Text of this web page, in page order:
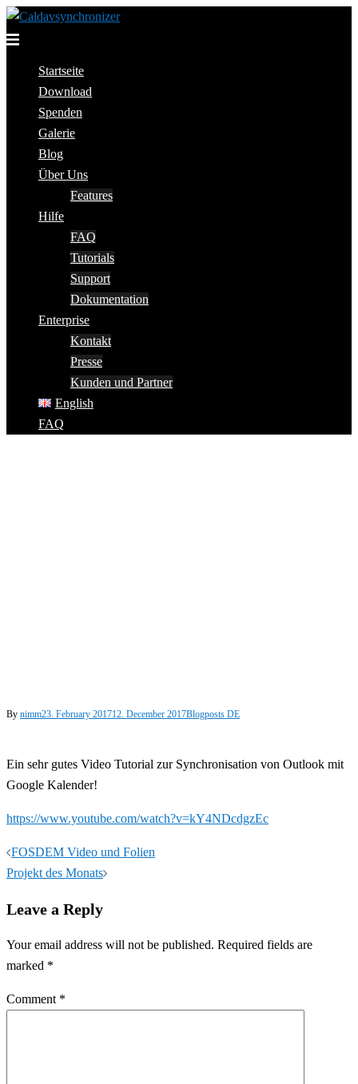
Skip
to
Toggle
Startseite
Download
Spenden
Galerie
Blog
Über Uns
Features
Hilfe
FAQ
Tutorials
Support
Dokumentation
Enterprise
Kontakt
Presse
Kunden und Partner
English
FAQ
By nimm23. February 201712. December 2017Blogposts DE
Ein sehr gutes Video Tutorial zur Synchronisation von Outlook mit
Google Kalender!
https://www.youtube.com/watch?v=kY4NDcdgzEc
Post
navigation
FOSDEM Video und Folien
Projekt des Monats
Leave a Reply
Your email address will not be published. Required fields are
marked *
Comment *